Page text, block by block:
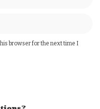
browser for the next time I